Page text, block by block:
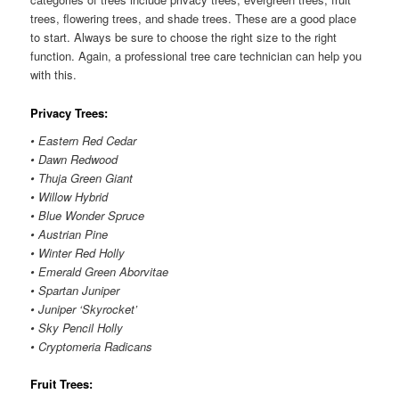
trees, flowering trees, and shade trees. These are a good place
to start. Always be sure to choose the right size to the right
function. Again, a professional tree care technician can help you
with this.
Privacy Trees:
• Eastern Red Cedar
• Dawn Redwood
• Thuja Green Giant
• Willow Hybrid
• Blue Wonder Spruce
• Austrian Pine
• Winter Red Holly
• Emerald Green Aborvitae
• Spartan Juniper
• Juniper ‘Skyrocket’
• Sky Pencil Holly
• Cryptomeria Radicans
Fruit Trees: